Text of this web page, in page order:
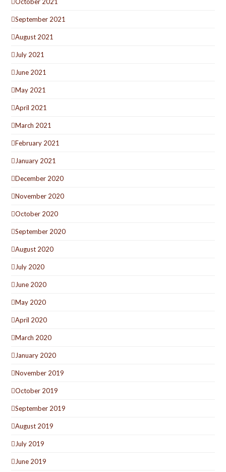
September 2021
August 2021
July 2021
June 2021
May 2021
April 2021
March 2021
February 2021
January 2021
December 2020
November 2020
October 2020
September 2020
August 2020
July 2020
June 2020
May 2020
April 2020
March 2020
January 2020
November 2019
October 2019
September 2019
August 2019
July 2019
June 2019